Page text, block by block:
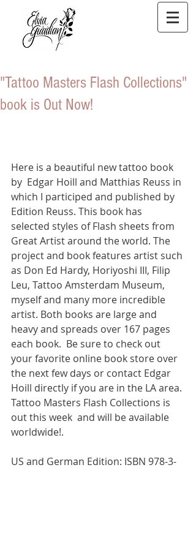
"Tattoo Masters Flash Collections"
book is Out Now!
Here is a beautiful new tattoo book
by  Edgar Hoill and Matthias Reuss in
which I participed and published by
Edition Reuss. This book has
selected styles of Flash sheets from
Great Artist around the world. The
project and book features artist such
as Don Ed Hardy, Horiyoshi III, Filip
Leu, Tattoo Amsterdam Museum,
myself and many more incredible
artist. Both books are large and
heavy and spreads over 167 pages
each book.  Be sure to check out
your favorite online book store over
the next few days or contact Edgar
Hoill directly if you are in the LA area.
Tattoo Masters Flash Collections is
out this week  and will be available
worldwide!.
US and German Edition: ISBN 978-3-